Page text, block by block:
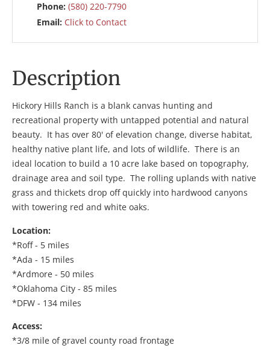
Phone: (580) 220-7790
Email: Click to Contact
Description
Hickory Hills Ranch is a blank canvas hunting and
recreational property with untapped potential and natural
beauty. It has over 80' of elevation change, diverse habitat,
healthy native plant life, and lots of wildlife. There is an
ideal location to build a 10 acre lake based on topography,
drainage area and soil type. The rolling uplands with native
grass and thickets drop off quickly into hardwood canyons
with towering red and white oaks.
Location:
*Roff - 5 miles
*Ada - 15 miles
*Ardmore - 50 miles
*Oklahoma City - 85 miles
*DFW - 134 miles
Access:
*3/8 mile of gravel county road frontage